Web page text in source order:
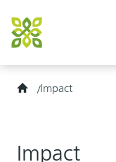
Home
Impact
Impact